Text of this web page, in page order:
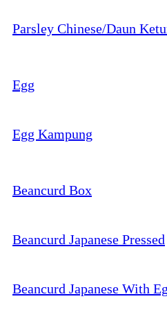
Parsley Chinese/Daun
Egg
Egg Kampung
Beancurd Box
Beancurd Japanese Pressed
Beancurd Japanese With